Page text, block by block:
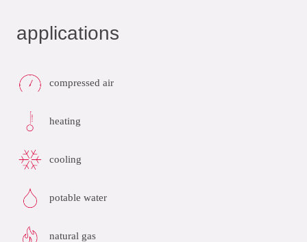
applications
compressed air
heating
cooling
potable water
natural gas